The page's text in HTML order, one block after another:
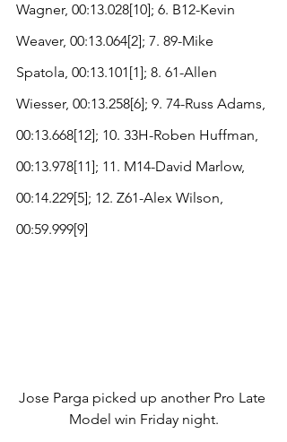
Wagner, 00:13.028[10]; 6. B12-Kevin
Weaver, 00:13.064[2]; 7. 89-Mike
Spatola, 00:13.101[1]; 8. 61-Allen
Wiesser, 00:13.258[6]; 9. 74-Russ Adams,
00:13.668[12]; 10. 33H-Roben Huffman,
00:13.978[11]; 11. M14-David Marlow,
00:14.229[5]; 12. Z61-Alex Wilson,
00:59.999[9]
Jose Parga picked up another Pro Late
Model win Friday night.